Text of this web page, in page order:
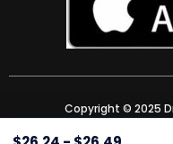
Copyright © 2025